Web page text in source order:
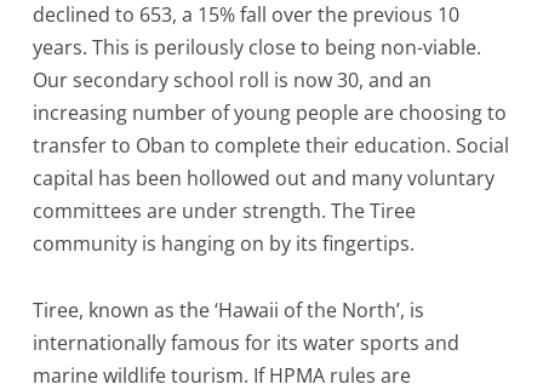
declined to 653, a 15% fall over the previous 10
years. This is perilously close to being non-viable.
Our secondary school roll is now 30, and an
increasing number of young people are choosing to
transfer to Oban to complete their education. Social
capital has been hollowed out and many voluntary
committees are under strength. The Tiree
community is hanging on by its fingertips.
Tiree, known as the ‘Hawaii of the North’, is
internationally famous for its water sports and
marine wildlife tourism. If HPMA rules are